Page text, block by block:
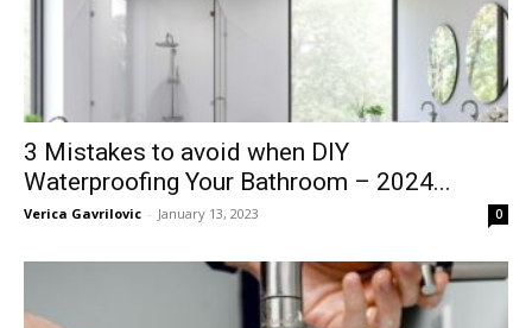
3 Mistakes to avoid when DIY
Waterproofing Your Bathroom – 2024...
Verica Gavrilovic - January 13, 2023 0